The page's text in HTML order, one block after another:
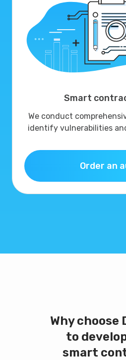
Smart
We conduct
identify vulnerabilities
Order an
Why choose
to
smart